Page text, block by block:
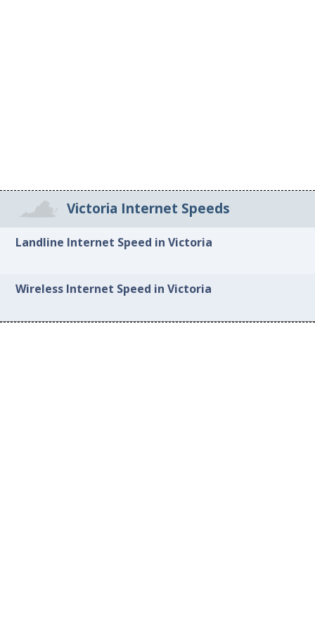
Victoria Internet Speeds
Landline Internet Speed in Victoria
Wireless Internet Speed in Victoria